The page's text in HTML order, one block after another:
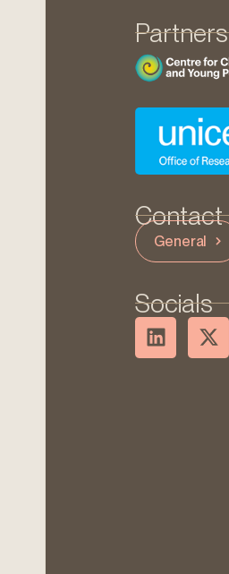
Partners
Contact
General
Socials